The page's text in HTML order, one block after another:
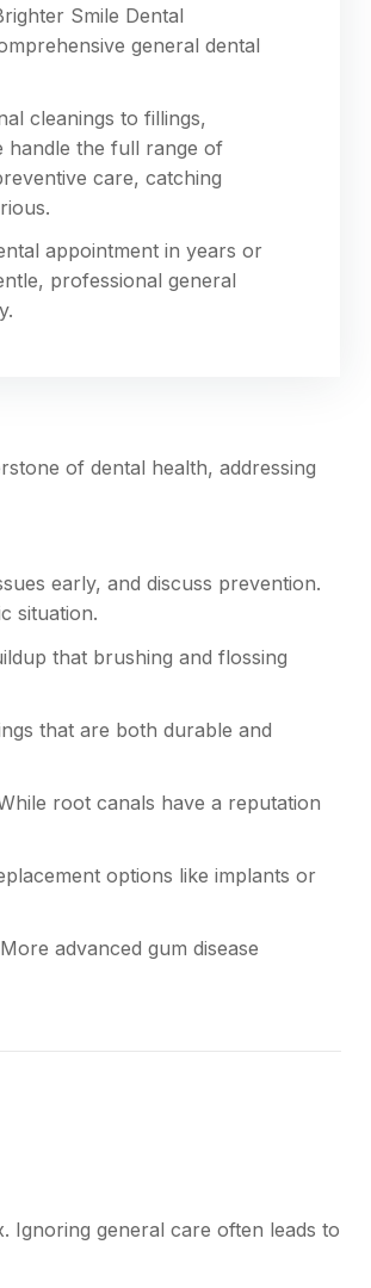
Smile Dental
general dental
cleanings to fillings,
handle the full range of
care, catching
appointment in years or
professional general
of dental health, addressing
early, and discuss prevention.
situation.
that brushing and flossing
that are both durable and
root canals have a reputation
options like implants or
advanced gum disease
Ignoring general care often leads to